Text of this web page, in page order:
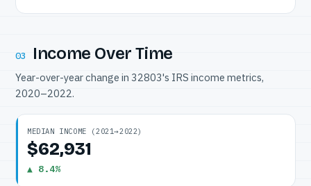
03 Income Over Time
Year-over-year change in 32803's IRS income metrics,
2020–2022.
MEDIAN INCOME (2021→2022)
$62,931
▲ 8.4%